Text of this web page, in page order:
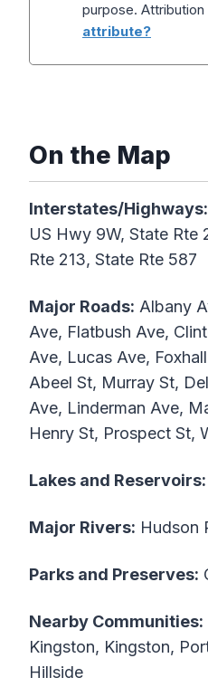
purpose. Attribution
attribute?
On the Map
Interstates/Highways:
US Hwy 9W, State Rte
Rte 213, State Rte 587
Major Roads: Albany
Ave, Flatbush Ave,
Ave, Lucas Ave,
Abeel St, Murray St,
Ave, Linderman Ave,
Henry St, Prospect St,
Lakes and Reservoirs:
Major Rivers: Hudson
Parks and Preserves:
Nearby Communities:
Kingston, Kingston,
Hillside